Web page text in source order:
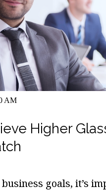
AM
Higher
goals, it’s